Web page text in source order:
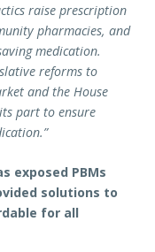
raise prescription
pharmacies, and
medication.
reforms to
and the House
part to ensure
exposed PBMs
solutions to
for all